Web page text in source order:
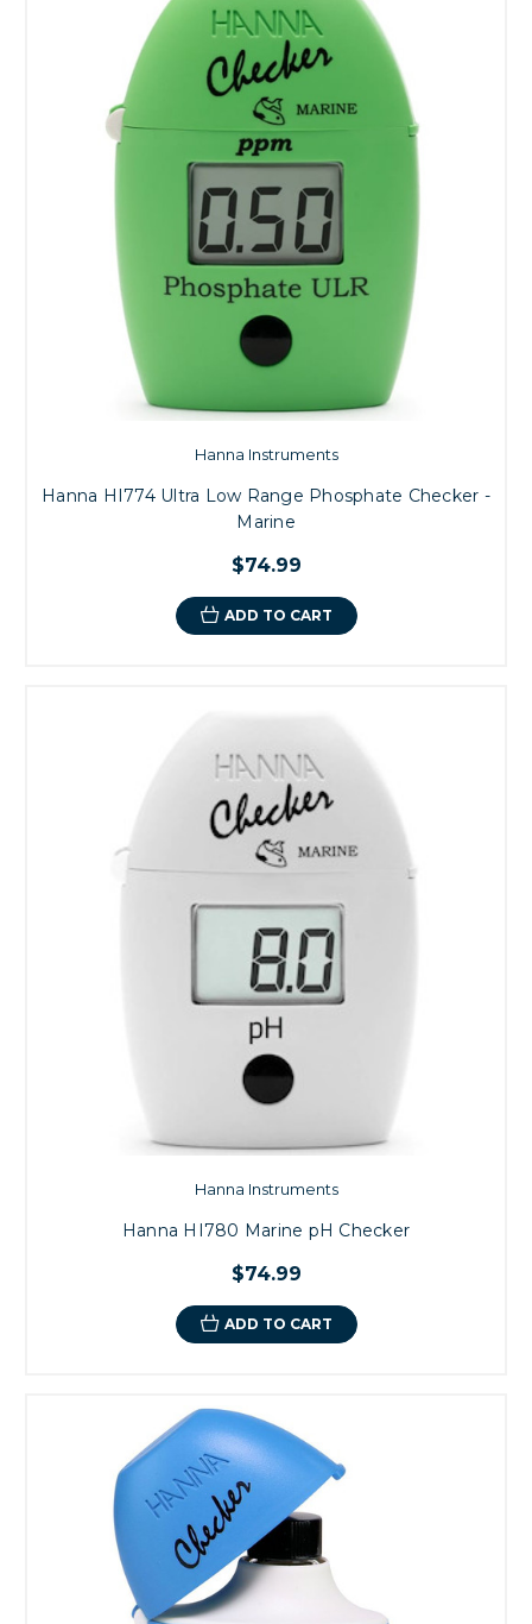
Hanna Instruments
Hanna HI774 Ultra Low Range Phosphate Checker -
Marine
$74.99
ADD TO CART
Hanna Instruments
Hanna HI780 Marine pH Checker
$74.99
ADD TO CART